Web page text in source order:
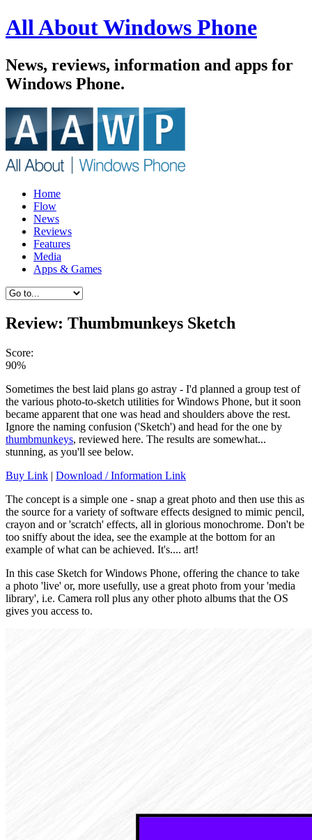
All About Windows Phone
News, reviews, information and apps for
Windows Phone.
Home
Flow
News
Reviews
Features
Media
Apps & Games
Review: Thumbmunkeys Sketch
Score:
90%
Sometimes the best laid plans go astray - I'd planned a group test of
the various photo-to-sketch utilities for Windows Phone, but it soon
became apparent that one was head and shoulders above the rest.
Ignore the naming confusion ('Sketch') and head for the one by
thumbmunkeys, reviewed here. The results are somewhat...
stunning, as you'll see below.
Buy Link | Download / Information Link
The concept is a simple one - snap a great photo and then use this as
the source for a variety of software effects designed to mimic pencil,
crayon and or 'scratch' effects, all in glorious monochrome. Don't be
too sniffy about the idea, see the example at the bottom for an
example of what can be achieved. It's.... art!
In this case Sketch for Windows Phone, offering the chance to take
a photo 'live' or, more usefully, use a great photo from your 'media
library', i.e. Camera roll plus any other photo albums that the OS
gives you access to.